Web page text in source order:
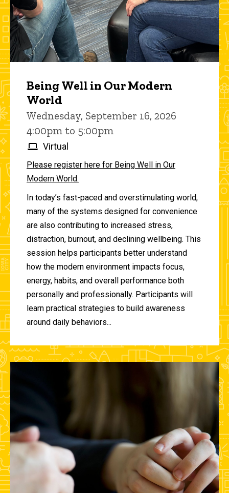
Being Well in Our Modern
World
Wednesday, September 16, 2026
4:00pm to 5:00pm
Virtual
Please register here for Being Well in Our
Modern World.
In today’s fast-paced and overstimulating world,
many of the systems designed for convenience
are also contributing to increased stress,
distraction, burnout, and declining wellbeing. This
session helps participants better understand
how the modern environment impacts focus,
energy, habits, and overall performance both
personally and professionally. Participants will
learn practical strategies to build awareness
around daily behaviors...